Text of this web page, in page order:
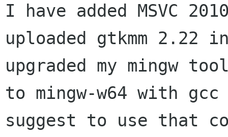
I have added MSVC
uploaded gtkmm 2.22
upgraded my mingw
to mingw-w64 with
suggest to use that